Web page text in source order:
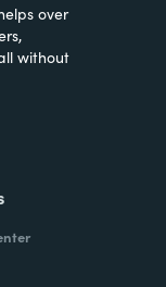
over
without